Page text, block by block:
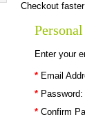
Checkout
Enter your
* Email
* Password:
* Confirm